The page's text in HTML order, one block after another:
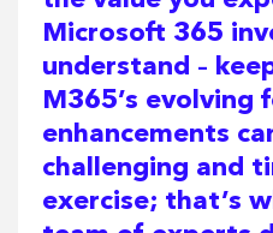
Microsoft 365
understand –
M365’s evolving
enhancements
challenging and
exercise; that’s